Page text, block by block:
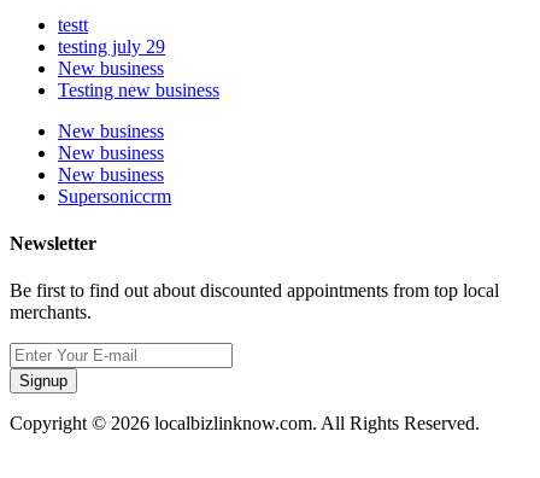
testt
testing july 29
New business
Testing new business
New business
New business
New business
Supersoniccrm
Newsletter
Be first to find out about discounted appointments from top local
merchants.
Signup
Copyright © 2026 localbizlinknow.com. All Rights Reserved.